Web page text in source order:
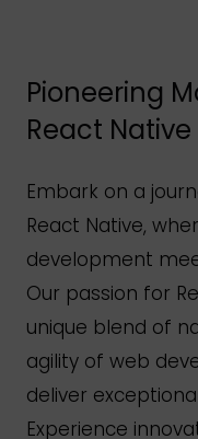
Pioneering
React Native
Embark on a
React Native,
development
Our passion for
unique blend of
agility of web
deliver
Experience